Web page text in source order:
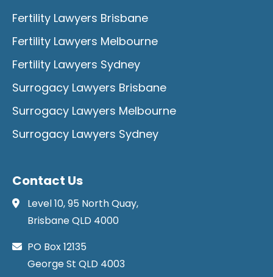
Fertility Lawyers Brisbane
Fertility Lawyers Melbourne
Fertility Lawyers Sydney
Surrogacy Lawyers Brisbane
Surrogacy Lawyers Melbourne
Surrogacy Lawyers Sydney
Contact Us
Level 10, 95 North Quay,
Brisbane QLD 4000
PO Box 12135
George St QLD 4003